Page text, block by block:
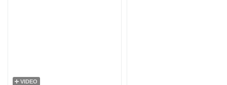
VIDEO